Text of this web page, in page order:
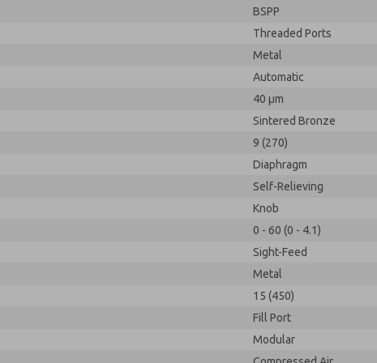
BSPP
Threaded Ports
Metal
Automatic
40 µm
Sintered Bronze
9 (270)
Diaphragm
Self-Relieving
Knob
0 - 60 (0 - 4.1)
Sight-Feed
Metal
15 (450)
Fill Port
Modular